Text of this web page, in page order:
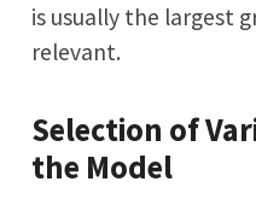
is usually the largest
relevant.
Selection of
the Model